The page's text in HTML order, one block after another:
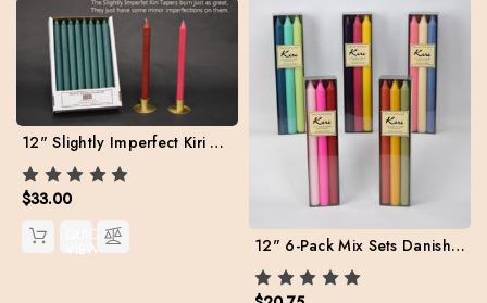
12" Slightly Imperfect Kiri Tapers - Box of 24 per color
$33.00
QUICK
VIEW 12" 6-Pack Mix Sets Danish Kiri Tapers